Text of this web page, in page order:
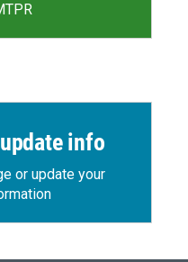
info
or update your